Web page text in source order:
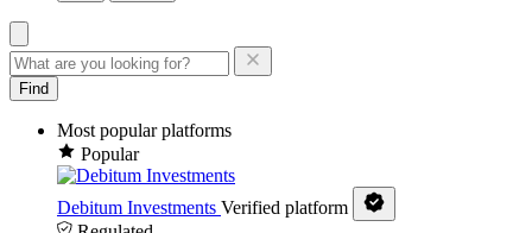
Find
Most popular platforms
Popular
Debitum Investments Verified platform